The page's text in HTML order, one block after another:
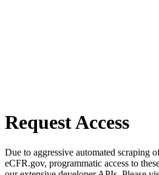
Request Access
Due to aggressive automated scraping
eCFR.gov, programmatic access to